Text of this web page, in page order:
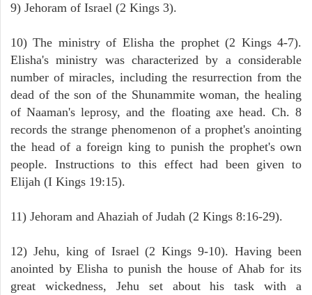
9) Jehoram of Israel (2 Kings 3).
10) The ministry of Elisha the prophet (2 Kings 4-7).
Elisha's ministry was characterized by a considerable
number of miracles, including the resurrection from the
dead of the son of the Shunammite woman, the healing
of Naaman's leprosy, and the floating axe head. Ch. 8
records the strange phenomenon of a prophet's anointing
the head of a foreign king to punish the prophet's own
people. Instructions to this effect had been given to
Elijah (I Kings 19:15).
11) Jehoram and Ahaziah of Judah (2 Kings 8:16-29).
12) Jehu, king of Israel (2 Kings 9-10). Having been
anointed by Elisha to punish the house of Ahab for its
great wickedness, Jehu set about his task with a